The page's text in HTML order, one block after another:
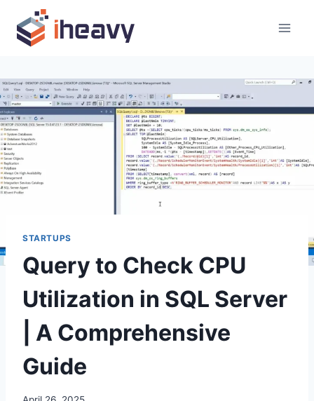
content
STARTUPS
Query to Check CPU
Utilization in SQL Server
| A Comprehensive
Guide